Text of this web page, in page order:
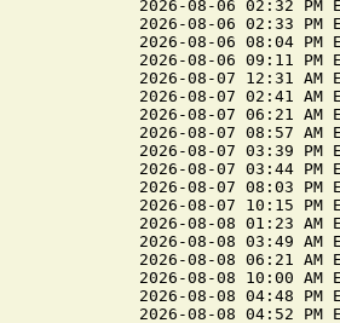
2026-08-06 02:32 PM
2026-08-06 02:33
2026-08-06 08:04 PM
2026-08-06 09:11
2026-08-07 12:31 AM
2026-08-07 02:41
2026-08-07 06:21 AM
2026-08-07 08:57
2026-08-07 03:39
2026-08-07 03:44 PM
2026-08-07 08:03 PM
2026-08-07 10:15
2026-08-08 01:23 AM
2026-08-08 03:49
2026-08-08 06:21 AM
2026-08-08 10:00
2026-08-08 04:48
2026-08-08 04:52 PM